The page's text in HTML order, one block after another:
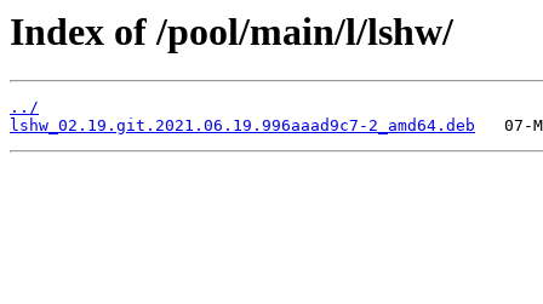
Index of /pool/main/l/lshw/
../
lshw_02.19.git.2021.06.19.996aaad9c7-2_amd64.deb